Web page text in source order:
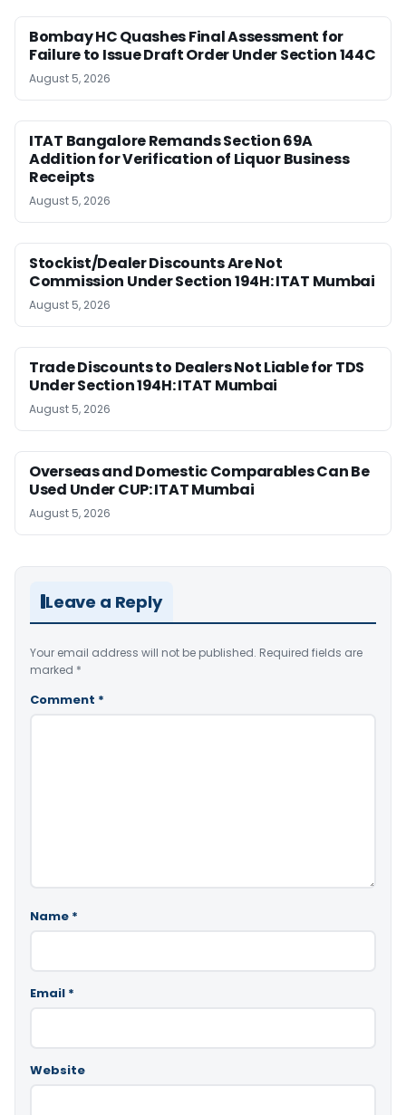
Bombay HC Quashes Final Assessment for
Failure to Issue Draft Order Under Section 144C
August 5, 2026
ITAT Bangalore Remands Section 69A
Addition for Verification of Liquor Business
Receipts
August 5, 2026
Stockist/Dealer Discounts Are Not
Commission Under Section 194H: ITAT Mumbai
August 5, 2026
Trade Discounts to Dealers Not Liable for TDS
Under Section 194H: ITAT Mumbai
August 5, 2026
Overseas and Domestic Comparables Can Be
Used Under CUP: ITAT Mumbai
August 5, 2026
Leave a Reply
Your email address will not be published. Required fields are
marked *
Comment *
Name *
Email *
Website